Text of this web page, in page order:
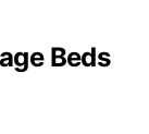
Beds